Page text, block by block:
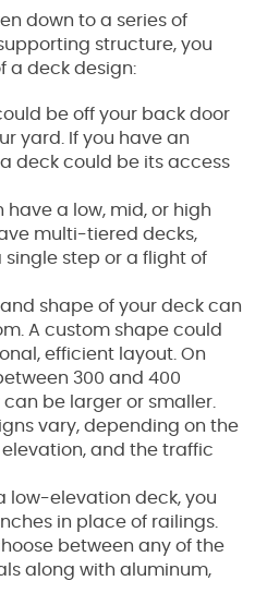
down to a series of
structure, you
a deck design:
be off your back door
yard. If you have an
deck could be its access
have a low, mid, or high
multi-tiered decks,
step or a flight of
and shape of your deck can
A custom shape could
efficient layout. On
300 and 400
be larger or smaller.
vary, depending on the
and the traffic
low-elevation deck, you
in place of railings.
between any of the
along with aluminum,